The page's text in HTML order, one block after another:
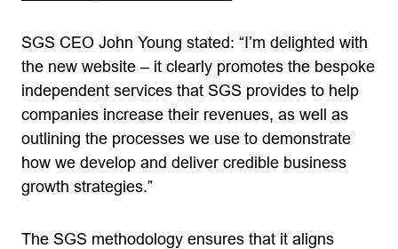
SGS CEO John Young stated: “I’m delighted with
the new website – it clearly promotes the bespoke
independent services that SGS provides to help
companies increase their revenues, as well as
outlining the processes we use to demonstrate
how we develop and deliver credible business
growth strategies.”
The SGS methodology ensures that it aligns